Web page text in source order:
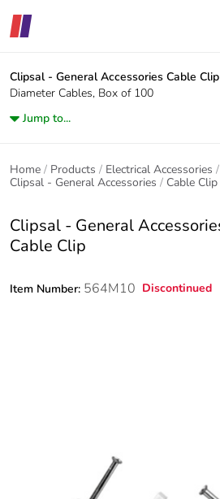
Clipsal - General Accessories Cable Clip
Diameter Cables, Box of 100
Jump to...
Home Products
Electrical Accessories
Clipsal - General Accessories
Cable Clip
Clipsal - General
Cable Clip
Item Number: 564M10 Discontinued